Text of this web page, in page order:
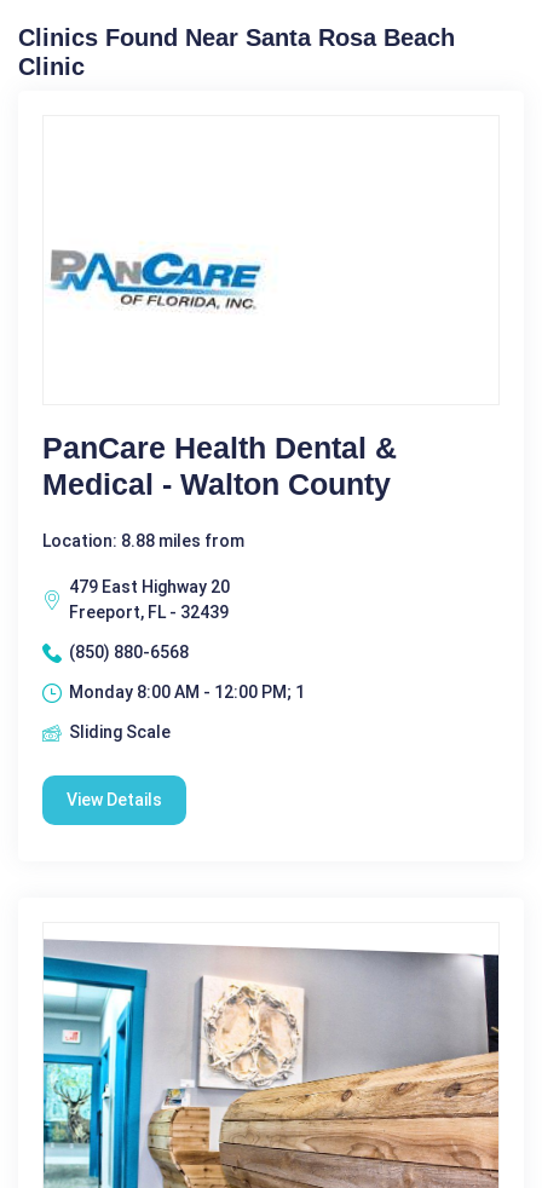
Clinics Found Near Santa Rosa Beach
Clinic
PanCare Health Dental &
Medical - Walton County
Location: 8.88 miles from
479 East Highway 20
Freeport, FL - 32439
(850) 880-6568
Monday 8:00 AM - 12:00 PM; 1
Sliding Scale
View Details